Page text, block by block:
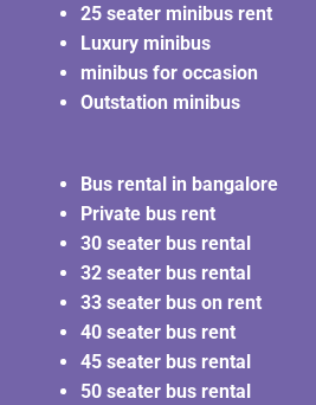
25 seater minibus rent
Luxury minibus
minibus for occasion
Outstation minibus
Bus rental in bangalore
Private bus rent
30 seater bus rental
32 seater bus rental
33 seater bus on rent
40 seater bus rent
45 seater bus rental
50 seater bus rental